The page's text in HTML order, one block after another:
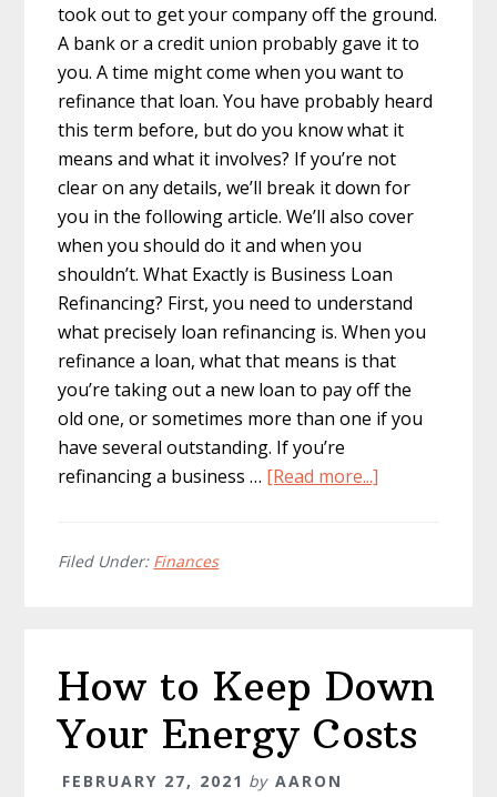
took out to get your company off the ground.
A bank or a credit union probably gave it to
you. A time might come when you want to
refinance that loan. You have probably heard
this term before, but do you know what it
means and what it involves? If you’re not
clear on any details, we’ll break it down for
you in the following article. We’ll also cover
when you should do it and when you
shouldn’t. What Exactly is Business Loan
Refinancing? First, you need to understand
what precisely loan refinancing is. When you
refinance a loan, what that means is that
you’re taking out a new loan to pay off the
old one, or sometimes more than one if you
have several outstanding. If you’re
refinancing a business … [Read more...]
and
When
You
Filed Under: Finances
How to Keep Down
Your Energy Costs
FEBRUARY 27, 2021 by AARON